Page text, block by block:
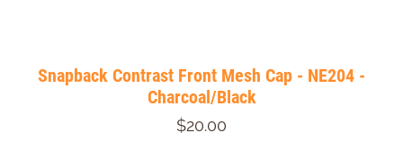
Snapback Contrast Front Mesh Cap - NE204 -
Charcoal/Black
$20.00